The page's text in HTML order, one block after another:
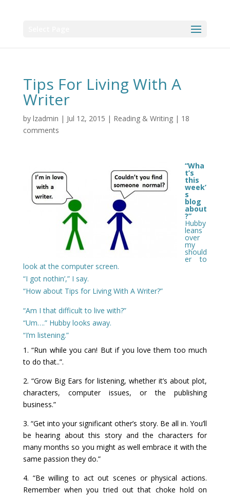
Tips For Living With A
Writer
by lzadmin | Jul 12, 2015 | Reading & Writing| 18
comments
“Wha
t’s
this
week’
s
blog
about
?”
Hubby
leans
over
my
should
er to
look at the computer screen.
“I got nothin’,” I say.
“How about Tips for Living With A Writer?”
“Am I that difficult to live with?”
“Um….” Hubby looks away.
“I’m listening.”
1. “Run while you can! But if you love them too much
to do that..”.
2. “Grow Big Ears for listening, whether it’s about plot,
characters, computer issues, or the publishing
business.”
3. “Get into your significant other’s story. Be all in. You’ll
be hearing about this story and the characters for
many months so you might as well embrace it with the
same passion they do.”
4. “Be willing to act out scenes or physical actions.
Remember when you tried out that choke hold on